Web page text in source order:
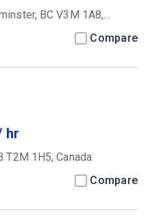
BC V3M 1A8,
Compare
hr
T2M 1H5, Canada
Compare